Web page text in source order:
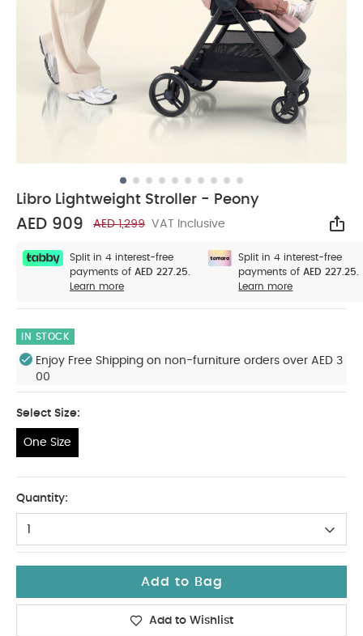
Libro Lightweight Stroller - Peony
AED 909 AED 1,299 VAT Inclusive
Split in 4 interest-free
payments of AED 227.25.
Learn more
Split in 4 interest-free
payments of AED 227.25.
Learn more
IN STOCK
Enjoy Free Shipping on non-furniture orders over AED 3
00
Select Size:
One Size
Quantity:
1
Add to Bag
Add to Wishlist